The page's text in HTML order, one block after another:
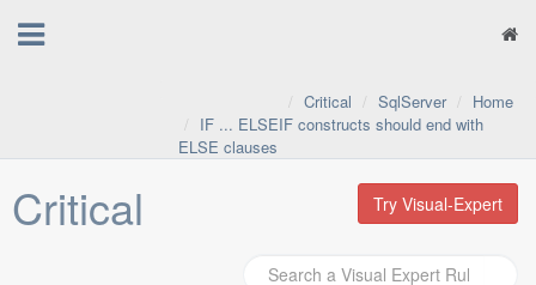
Home
SqlServer
Critical
IF ... ELSEIF constructs should end with
ELSE clauses
Critical Try Visual-Expert